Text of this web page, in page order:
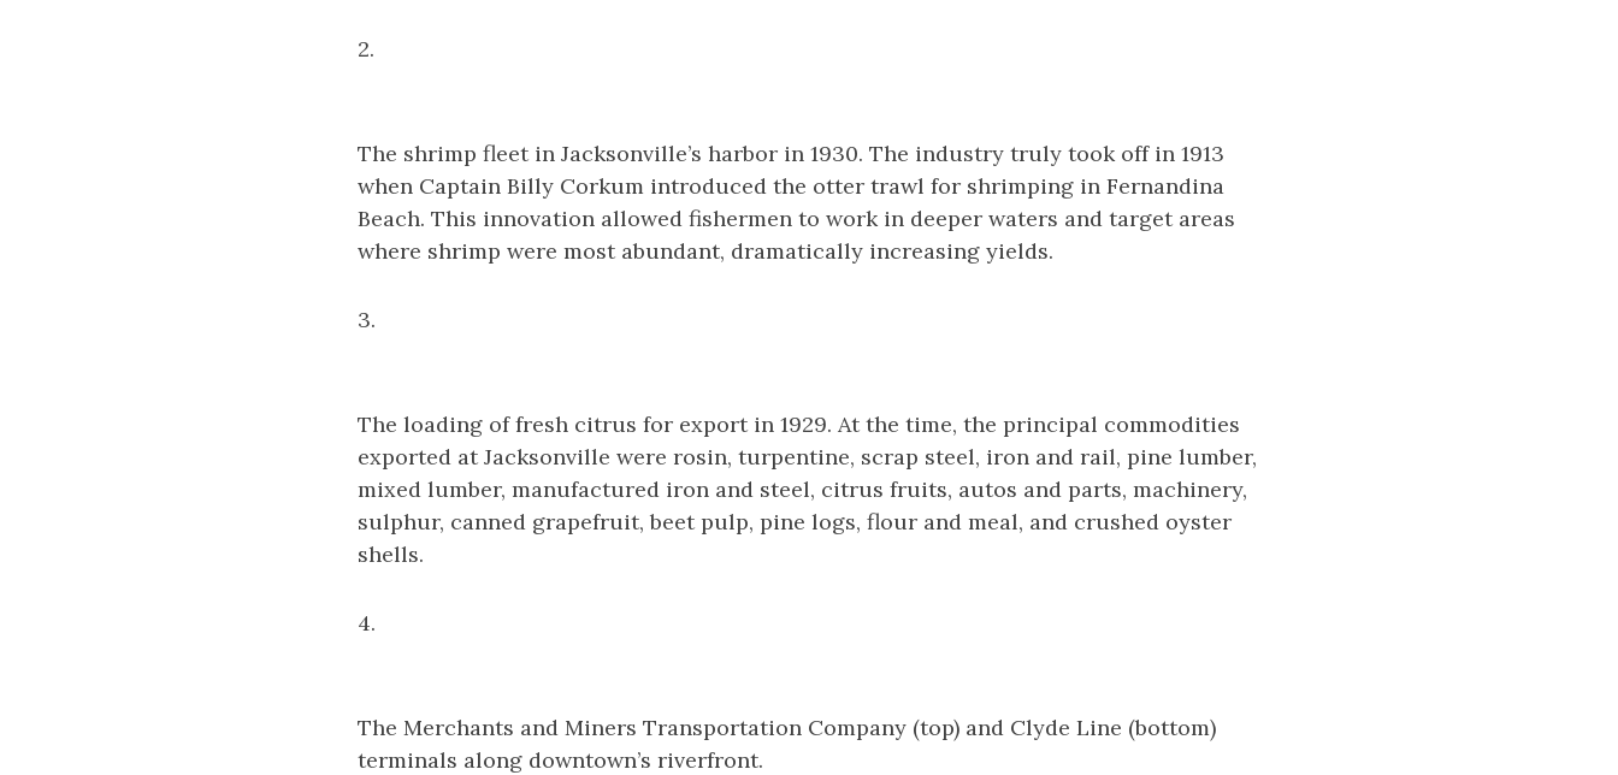
2.
The shrimp fleet in Jacksonville’s harbor in 1930. The industry truly took off in 1913
when Captain Billy Corkum introduced the otter trawl for shrimping in Fernandina
Beach. This innovation allowed fishermen to work in deeper waters and target areas
where shrimp were most abundant, dramatically increasing yields.
3.
The loading of fresh citrus for export in 1929. At the time, the principal commodities
exported at Jacksonville were rosin, turpentine, scrap steel, iron and rail, pine lumber,
mixed lumber, manufactured iron and steel, citrus fruits, autos and parts, machinery,
sulphur, canned grapefruit, beet pulp, pine logs, flour and meal, and crushed oyster
shells.
4.
The Merchants and Miners Transportation Company (top) and Clyde Line (bottom)
terminals along downtown’s riverfront.